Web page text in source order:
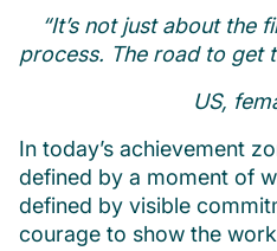
“It’s not just about the
process. The road to get
US,
In today’s achievement
defined by a moment of
defined by visible
courage to show the